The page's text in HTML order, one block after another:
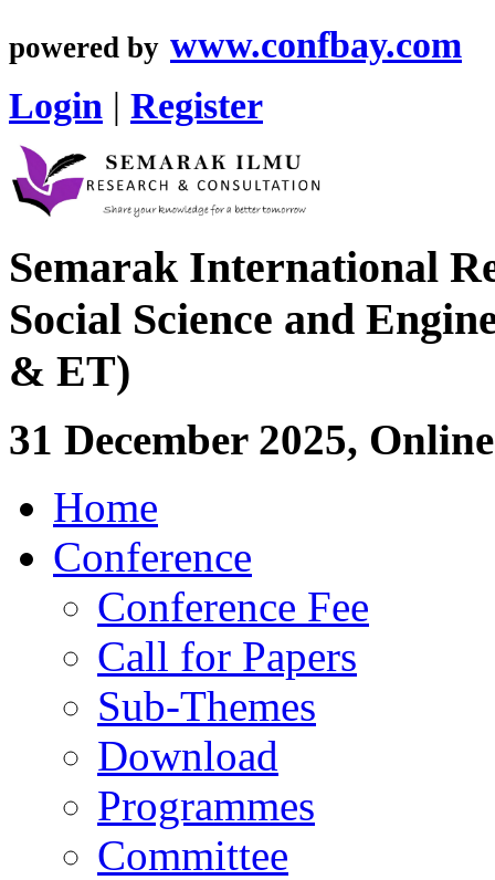
powered by www.confbay.com
Login | Register
Semarak International
Social Science and
& ET)
31 December 2025, Online
Home
Conference
Conference Fee
Call for Papers
Sub-Themes
Download
Programmes
Committee